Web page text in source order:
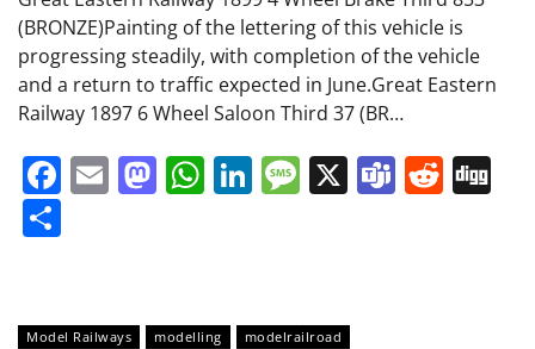
(BRONZE)Painting of the lettering of this vehicle is
progressing steadily, with completion of the vehicle
and a return to traffic expected in June.Great Eastern
Railway 1897 6 Wheel Saloon Third 37 (BR…
Facebook
EmailMastodon
WhatsApp
LinkedIn
Message
X Teams
Model Railways modelling modelrailroad